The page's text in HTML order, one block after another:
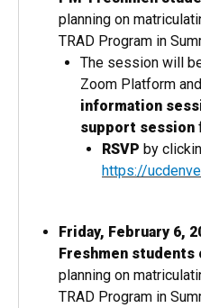
planning on
TRAD Program in
The session will
Zoom Platform and
information
support session
RSVP by
https://
Friday, February 6,
Freshmen students
planning on
TRAD Program in